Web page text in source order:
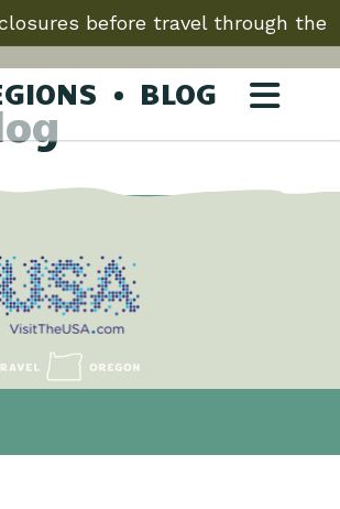
before travel through the
BLOG